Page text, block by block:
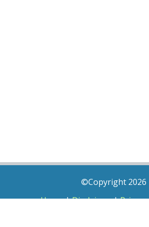
©Copyright 2026
Home|Disclaimer|Privacy